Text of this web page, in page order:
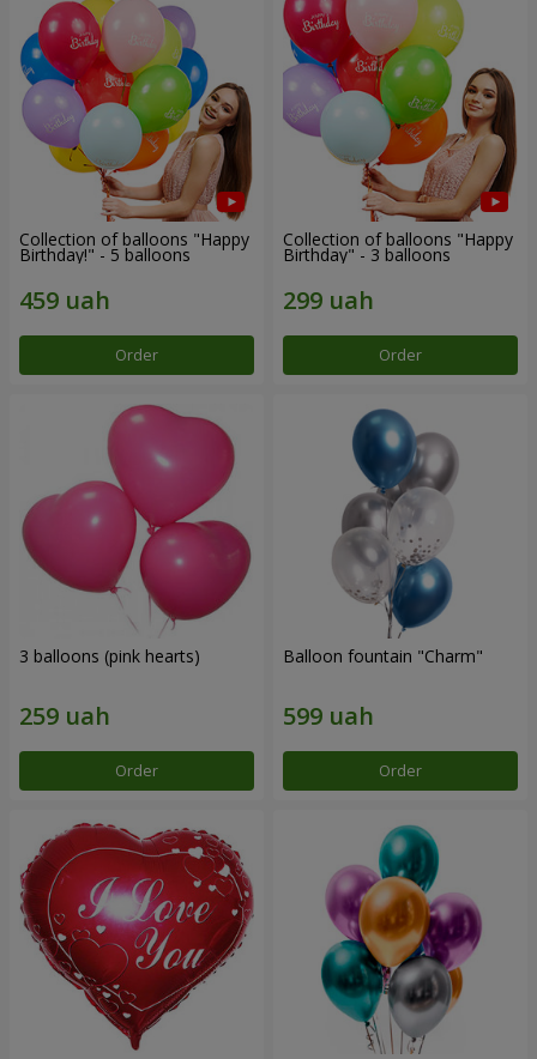
Collection of balloons "Happy
Birthday!" - 5 balloons
Order
Collection of balloons "Happy
Birthday" - 3 balloons
Order
3 balloons (pink hearts)
Order
Balloon fountain "Charm"
Order